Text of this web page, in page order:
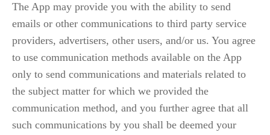
The App may provide you with the ability to send
emails or other communications to third party service
providers, advertisers, other users, and/or us. You agree
to use communication methods available on the App
only to send communications and materials related to
the subject matter for which we provided the
communication method, and you further agree that all
such communications by you shall be deemed your